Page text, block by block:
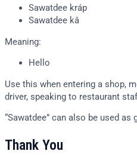
Sawatdee kráp
Sawatdee kâ
Meaning:
Hello
Use this when entering a shop,
driver, speaking to restaurant
“Sawatdee” can also be used
Thank You